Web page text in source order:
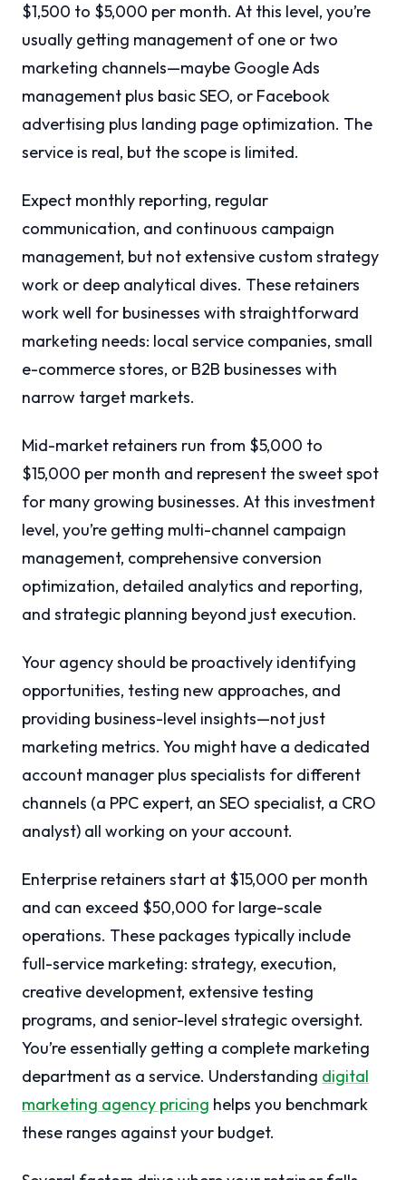
$1,500 to $5,000 per month. At this level, you’re
usually getting management of one or two
marketing channels—maybe Google Ads
management plus basic SEO, or Facebook
advertising plus landing page optimization. The
service is real, but the scope is limited.
Expect monthly reporting, regular
communication, and continuous campaign
management, but not extensive custom strategy
work or deep analytical dives. These retainers
work well for businesses with straightforward
marketing needs: local service companies, small
e-commerce stores, or B2B businesses with
narrow target markets.
Mid-market retainers run from $5,000 to
$15,000 per month and represent the sweet spot
for many growing businesses. At this investment
level, you’re getting multi-channel campaign
management, comprehensive conversion
optimization, detailed analytics and reporting,
and strategic planning beyond just execution.
Your agency should be proactively identifying
opportunities, testing new approaches, and
providing business-level insights—not just
marketing metrics. You might have a dedicated
account manager plus specialists for different
channels (a PPC expert, an SEO specialist, a CRO
analyst) all working on your account.
Enterprise retainers start at $15,000 per month
and can exceed $50,000 for large-scale
operations. These packages typically include
full-service marketing: strategy, execution,
creative development, extensive testing
programs, and senior-level strategic oversight.
You’re essentially getting a complete marketing
department as a service. Understanding digital
marketing agency pricing helps you benchmark
these ranges against your budget.